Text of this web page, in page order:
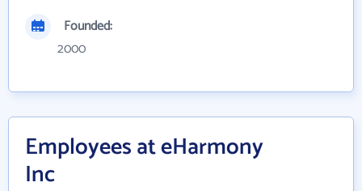
Founded:
2000
Employees at eHarmony
Inc